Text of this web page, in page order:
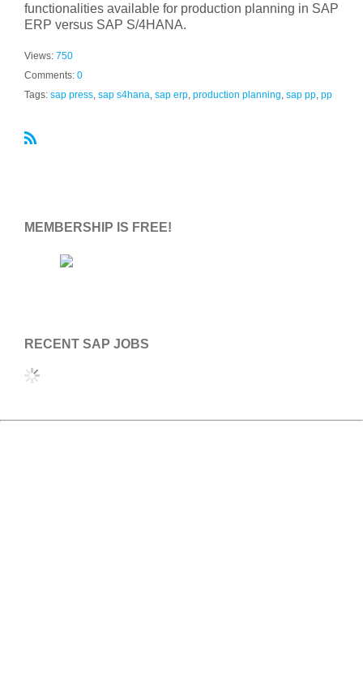
functionalities available for production planning in SAP
ERP versus SAP S/4HANA.
Views: 750
Comments: 0
Tags: sap press sap s4hana sap erp production planning sap pp pp
MEMBERSHIP IS FREE!
RECENT SAP JOBS